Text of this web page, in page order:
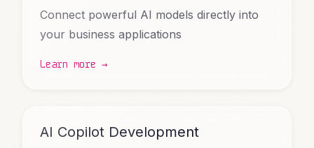
Connect powerful AI models directly into
your business applications
Learn more →
AI Copilot Development